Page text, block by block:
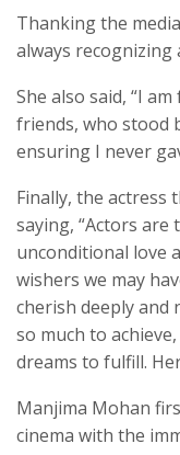
Thanking the
always recognizing
She also said, “I
friends, who stood
ensuring I never
Finally, the actress
saying, “Actors are
unconditional love
wishers we may
cherish deeply and
so much to
dreams to fulfill.
Manjima Mohan
cinema with the